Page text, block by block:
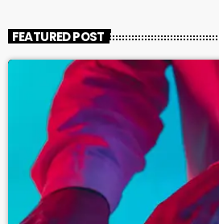
FEATURED POST